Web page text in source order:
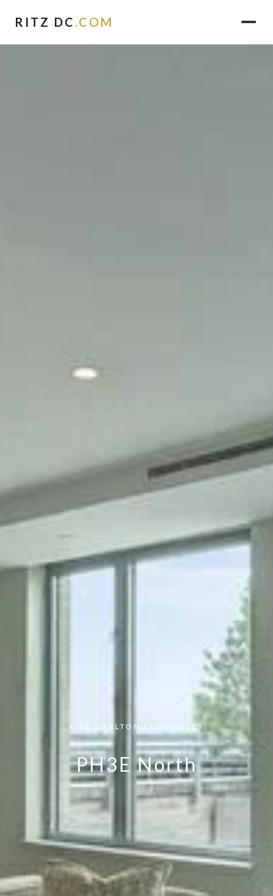
RITZ DC .COM
RITZ-CARLTON RESIDENCES
PH3E North